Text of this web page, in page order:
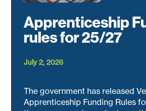
Apprenticeship
rules for 25/27
July 2, 2026
The government has released
Apprenticeship Funding Rules